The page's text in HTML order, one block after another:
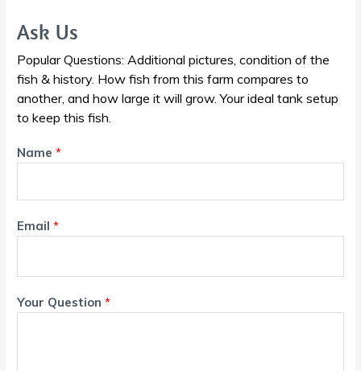
Ask Us
Popular Questions: Additional pictures, condition of the
fish & history. How fish from this farm compares to
another, and how large it will grow. Your ideal tank setup
to keep this fish.
Name*
Email*
Your Question*